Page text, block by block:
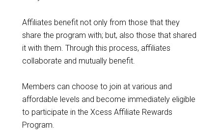
Affiliates benefit not only from those that they
share the program with; but, also those that shared
it with them. Through this process, affiliates
collaborate and mutually benefit.
Members can choose to join at various and
affordable levels and become immediately eligible
to participate in the Xcess Affiliate Rewards
Program.